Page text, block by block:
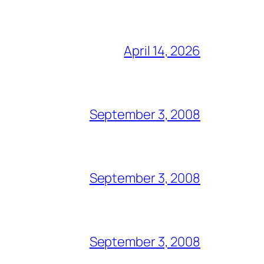
April 14, 2026
September 3, 2008
September 3, 2008
September 3, 2008